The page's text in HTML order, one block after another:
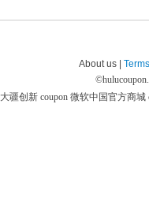
About us |
©
大疆创新 coupon 微软中国官方商城